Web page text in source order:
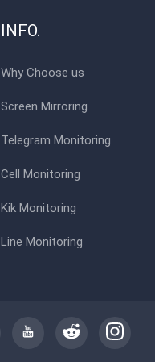
INFO.
Why Choose us
Screen Mirroring
Telegram Monitoring
Cell Monitoring
Kik Monitoring
Line Monitoring